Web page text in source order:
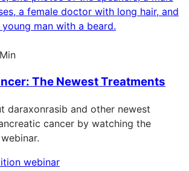
The Newest Treatments
daraxonrasib and other newest
cancer by watching the